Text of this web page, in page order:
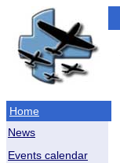
Home
News
Events calendar